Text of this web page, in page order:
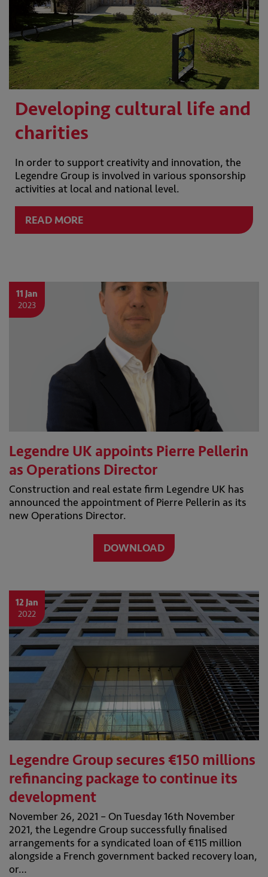
Developing cultural life and
charities
In order to support creativity and innovation, the
Legendre Group is involved in various sponsorship
activities at local and national level.
READ MORE
11 Jan
2023
Legendre UK appoints Pierre Pellerin
as Operations Director
Construction and real estate firm Legendre UK has
announced the appointment of Pierre Pellerin as its
new Operations Director.
DOWNLOAD
12 Jan
2022
Legendre Group secures €150 millions
refinancing package to continue its
development
November 26, 2021 – On Tuesday 16th November
2021, the Legendre Group successfully finalised
arrangements for a syndicated loan of €115 million
alongside a French government backed recovery loan,
or…